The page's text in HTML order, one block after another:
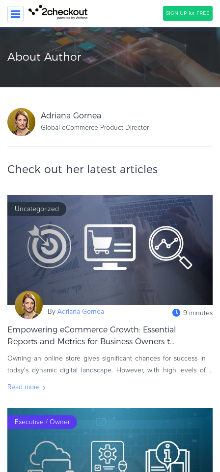
SIGN UP for FREE
SEARCH
SOLUTIONS
CLIENTS
COMPANY
PRICING
Resources
Webinars
eBook & Guides
Infographics
Videos
ESSENTIAL GUIDES
Online Payment Processing
Online Payment Processing
Start an eCommerce Business
Grow Your eCommerce Business
Merchant of Record
Knowledge Base
Solution Briefs
Commerce Glossary
REVENUE UPLIFT CALCULATOR
About Author
Adriana Gornea
Global eCommerce Product Director
Check out her latest articles
Uncategorized
By Adriana Gornea 9 minutes
Empowering eCommerce Growth: Essential
Reports and Metrics for Business Owners t...
Owning an online store gives significant chances for success in
today's dynamic digital landscape. However, with high levels of
Read more
Executive / Owner